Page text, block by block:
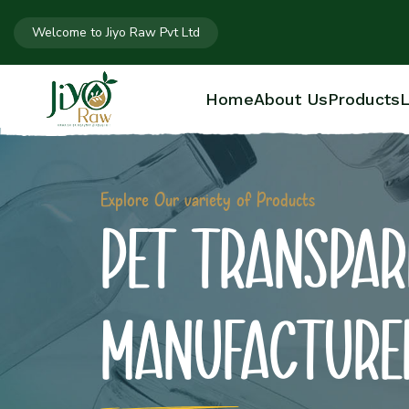
Welcome to Jiyo Raw Pvt Ltd
HomeAbout UsProducts
Explore Our variety of Products
PET